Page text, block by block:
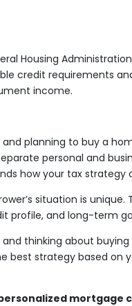
Housing
credit requirements
income.
planning to buy a
personal and
how your tax
situation is
profile, and long-term
thinking about
best strategy based on
mortgage